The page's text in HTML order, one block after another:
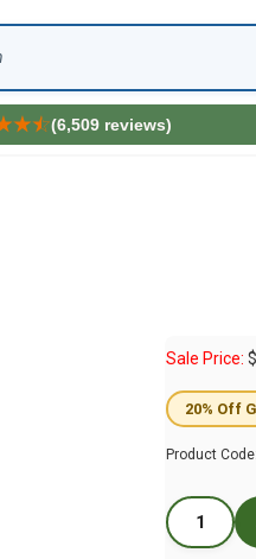
(6,509 reviews)
Sale Price: $
20% Off
Product Code: